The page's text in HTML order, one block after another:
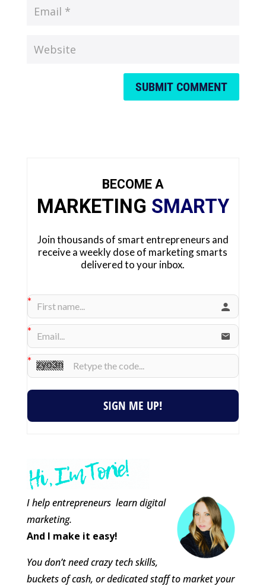
SUBMIT COMMENT
BECOME A
MARKETING SMARTY
Join thousands of smart entrepreneurs and
receive a weekly dose of marketing smarts
delivered to your inbox.
SIGN ME UP!
I help entrepreneurs learn digital
marketing.
And I make it easy!
You don’t need crazy tech skills,
buckets of cash, or dedicated staff to market your